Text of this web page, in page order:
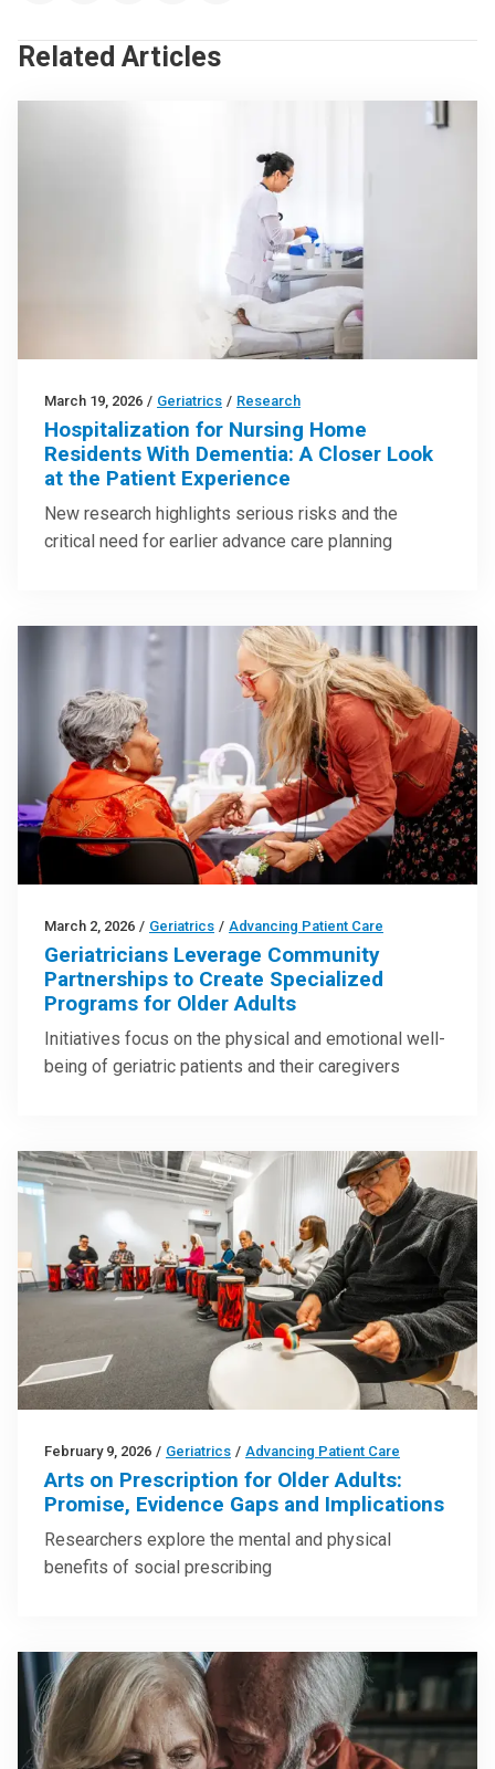
Related Articles
March 19, 2026 / Geriatrics / Research
Hospitalization for Nursing Home
Residents With Dementia: A Closer Look
at the Patient Experience
New research highlights serious risks and the
critical need for earlier advance care planning
March 2, 2026 / Geriatrics / Advancing Patient Care
Geriatricians Leverage Community
Partnerships to Create Specialized
Programs for Older Adults
Initiatives focus on the physical and emotional well-
being of geriatric patients and their caregivers
February 9, 2026 / Geriatrics / Advancing Patient Care
Arts on Prescription for Older Adults:
Promise, Evidence Gaps and Implications
Researchers explore the mental and physical
benefits of social prescribing